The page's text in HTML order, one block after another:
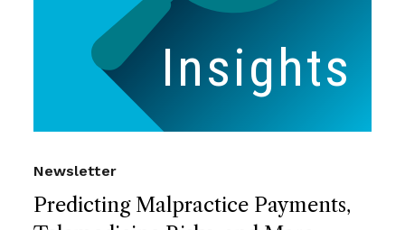
Predicting Malpractice Payments,
Newsletter